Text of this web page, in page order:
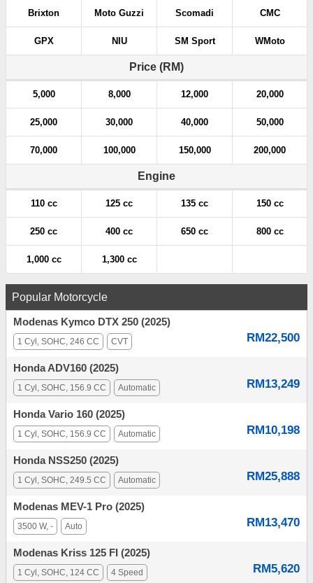
Brixton Moto Guzzi Scomadi CMC
GPX NIU SM Sport WMoto
Price (RM)
5,000 8,000 12,000 20,000
25,000 30,000 40,000 50,000
70,000 100,000 150,000 200,000
Engine
110 cc 125 cc 135 cc 150 cc
250 cc 400 cc 650 cc 800 cc
1,000 cc 1,300 cc
Popular Motorcycle
Modenas Kymco DTX 250 (2025)
RM22,500
1 Cyl, SOHC, 246 CC CVT
Honda ADV160 (2025)
RM13,249
1 Cyl, SOHC, 156.9 CC Automatic
Honda Vario 160 (2025)
RM10,198
1 Cyl, SOHC, 156.9 CC Automatic
Honda NSS250 (2025)
RM25,888
1 Cyl, SOHC, 249.5 CC Automatic
Modenas MEV-1 Pro (2025)
RM13,470
3500 W, - Auto
Modenas Kriss 125 FI (2025)
RM5,620
1 Cyl, SOHC, 124 CC 4 Speed